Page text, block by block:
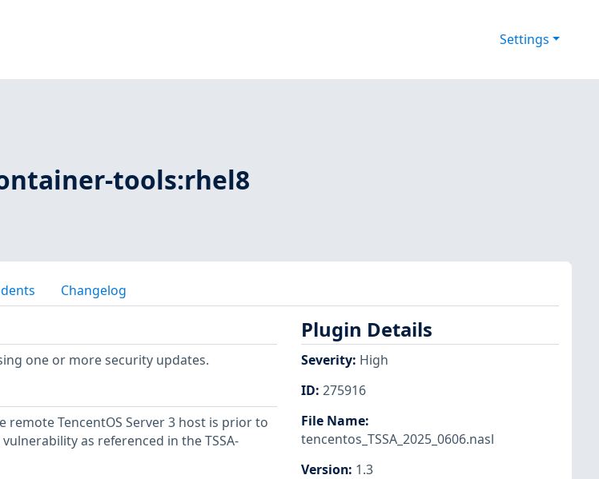
Settings
tools:rhel8
Changelog
one or more security updates.
remote TencentOS Server 3 host is prior to
as referenced in the TSSA-
Plugin Details
Severity: High
ID: 275916
File Name:
tencentos_TSSA_2025_0606.nasl
Version: 1.3